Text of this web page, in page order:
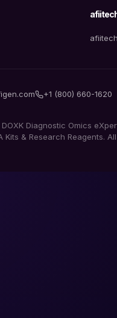
+1 (800) 660-1620
Diagnostic Omics
Kits & Research Reagents.